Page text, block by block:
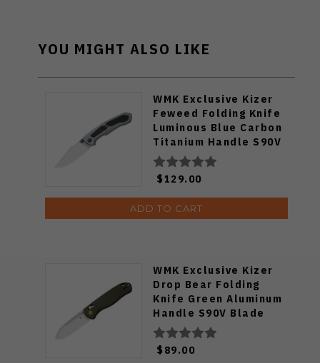
YOU MIGHT ALSO LIKE
WMK Exclusive Kizer
Feweed Folding Knife
Luminous Blue Carbon
Titanium Handle S90V
Ki3694E1
$129.00
ADD TO CART
WMK Exclusive Kizer
Drop Bear Folding
Knife Green Aluminum
Handle S90V Blade
Ki3619E4
$89.00